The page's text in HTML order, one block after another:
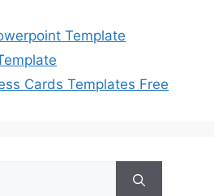
Template
Cards Templates Free